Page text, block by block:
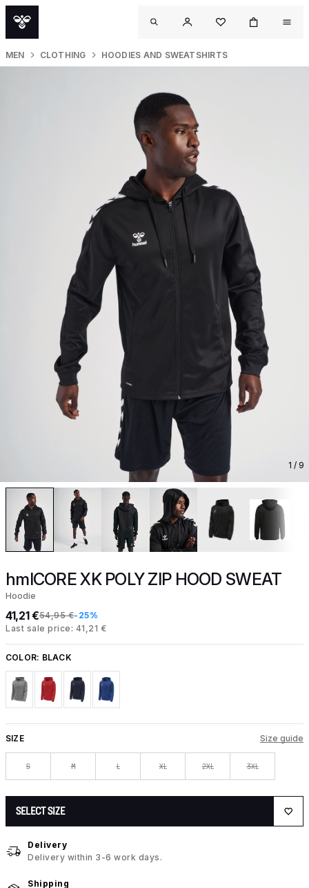
MEN CLOTHING HOODIES AND SWEATSHIRTS
1 / 9
hmlCORE XK POLY ZIP HOOD SWEAT
Hoodie
41,21 €54,95 €-25%
Last sale price: 41,21 €
COLOR: BLACK
SIZE Size guide
S M L XL 2XL 3XL
SELECT SIZE
Delivery
Delivery within 3-6 work days.
Shipping